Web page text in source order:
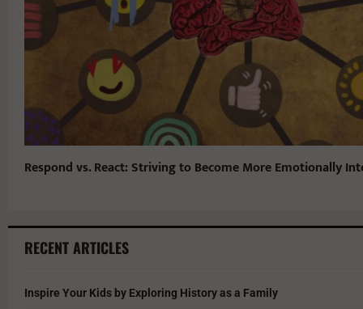
Respond vs. React: Striving to Become More Emotionally
RECENT ARTICLES
Inspire Your Kids by Exploring History as a Family